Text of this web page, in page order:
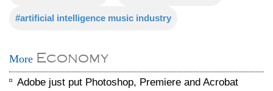
#artificial intelligence music industry
More Economy
Adobe just put Photoshop, Premiere and Acrobat